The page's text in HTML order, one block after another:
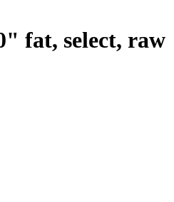
fat, select, raw